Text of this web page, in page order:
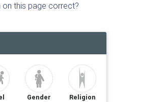
on this page correct?
Gender
Religion